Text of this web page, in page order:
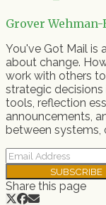
Grover
You've Got Mail is
about change.
work with others
strategic decisions
tools, reflection
announcements,
between systems,
SUBSCRIBE
Share this page